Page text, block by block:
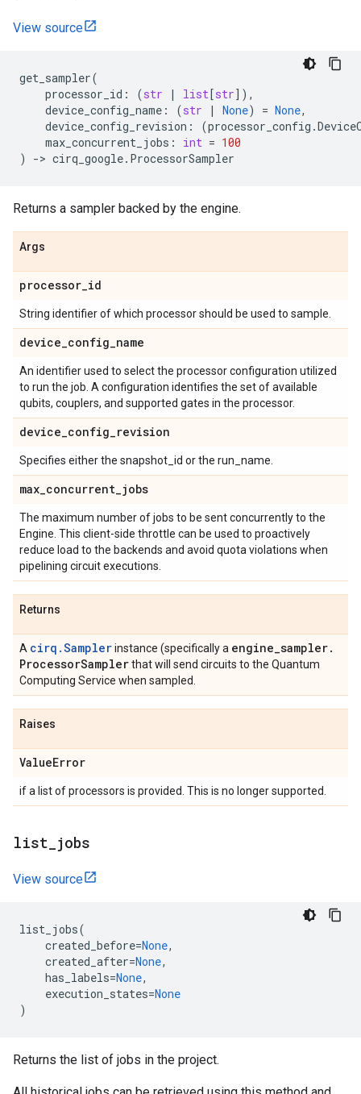
View source
get_sampler(
processor_id : (str | list[str]),
device_config_name : (str | None) = None,
device_config_revision : (processor_config .
max_concurrent_jobs : int = 100
)
-> cirq_google. ProcessorSampler
Returns a sampler backed by the engine.
Args
processor_id
String identifier of which processor should be used to sample.
device_config_name
An identifier used to select the processor configuration utilized
to run the job. A configuration identifies the set of available
qubits, couplers, and supported gates in the processor.
device_config_revision
Specifies either the snapshot_id or the run_name.
max_concurrent_jobs
The maximum number of jobs to be sent concurrently to the
Engine. This client-side throttle can be used to proactively
reduce load to the backends and avoid quota violations when
pipelining circuit executions.
Returns
A cirq.Samplerinstance (specifically a engine_sampler.
ProcessorSamplerthat will send circuits to the Quantum
Computing Service when sampled.
Raises
ValueError
if a list of processors is provided. This is no longer supported.
list jobs
View source
list_jobs(
created_before=None,
created_after=None,
has_labels=None,
execution_states=None
)
Returns the list of jobs in the project.